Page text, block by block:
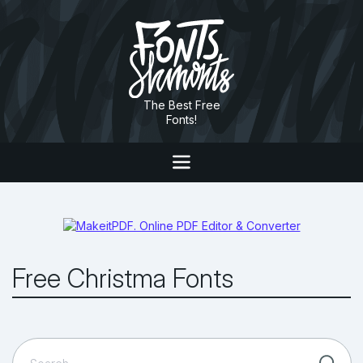
The Best Free
Fonts!
Free Christma Fonts